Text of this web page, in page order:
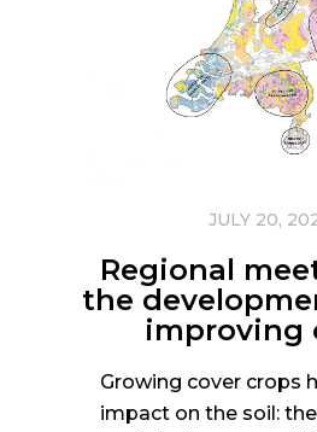
JULY 20,
Regional
the
improving
Growing cover crops
impact on the soil: